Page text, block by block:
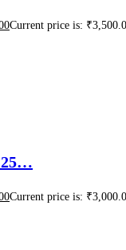
Current price is:
Current price is: